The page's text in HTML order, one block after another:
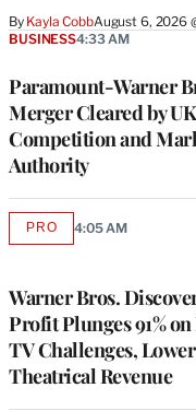
By Kayla CobbAugust 6, 2026
Paramount-Warner
Merger Cleared by UK
Competition and
Authority
BUSINESS4:33 AM
Warner Bros.
Profit Plunges 91%
TV Challenges, Lower
Theatrical Revenue
PROAVAILABLE
4:05 AM